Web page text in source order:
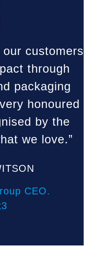
customers
through
packaging
honoured
by the
we love.”
CEO.